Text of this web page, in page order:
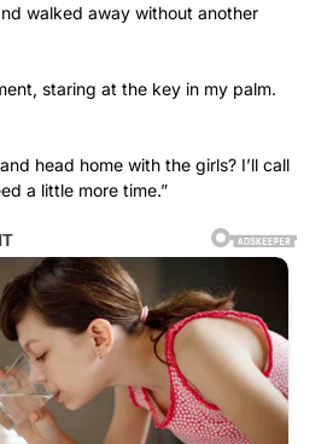
walked away without another
staring at the key in my palm.
head home with the girls? I’ll call
a little more time.”